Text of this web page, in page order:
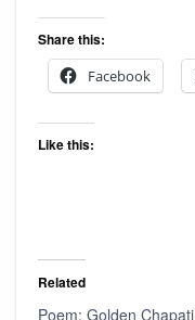
Share this:
Facebook
Like this:
Related
Poem: Golden Chapati